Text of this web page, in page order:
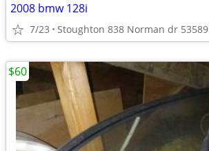
2008 bmw 128i
7/23 Stoughton 838 Norman dr 53589
$60